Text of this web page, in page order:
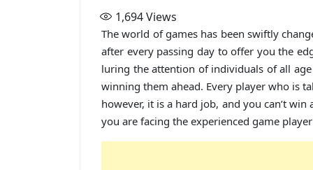
1,694Views
The world of games has been swiftly
after every passing day to offer you the
luring the attention of individuals of all
winning them ahead. Every player who is
however, it is a hard job, and you can’t
you are facing the experienced game